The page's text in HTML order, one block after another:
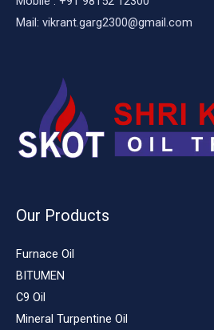
Mail: vikrant.garg2300@gmail.com
Our Products
Furnace Oil
BITUMEN
C9 Oil
Mineral Turpentine Oil